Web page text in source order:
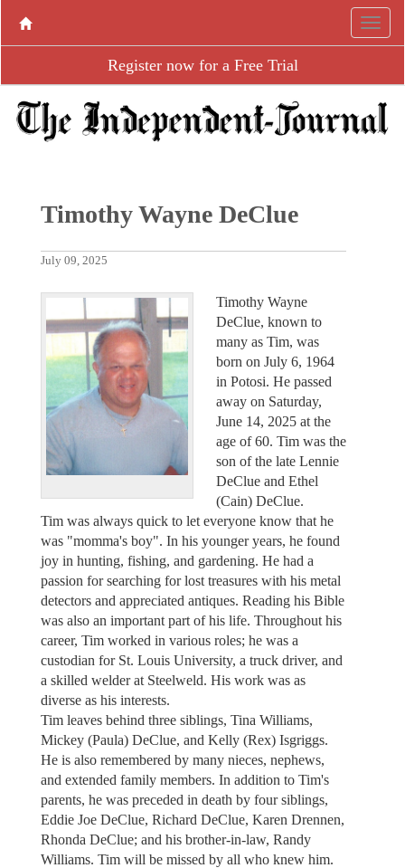
Register now for a Free Trial
Timothy Wayne DeClue
July 09, 2025
Timothy Wayne
DeClue, known to
many as Tim, was
born on July 6, 1964
in Potosi. He passed
away on Saturday,
June 14, 2025 at the
age of 60. Tim was the
son of the late Lennie
DeClue and Ethel
(Cain) DeClue.
Tim was always quick to let everyone know that he
was "momma's boy". In his younger years, he found
joy in hunting, fishing, and gardening. He had a
passion for searching for lost treasures with his metal
detectors and appreciated antiques. Reading his Bible
was also an important part of his life. Throughout his
career, Tim worked in various roles; he was a
custodian for St. Louis University, a truck driver, and
a skilled welder at Steelweld. His work was as
diverse as his interests.
Tim leaves behind three siblings, Tina Williams,
Mickey (Paula) DeClue, and Kelly (Rex) Isgriggs.
He is also remembered by many nieces, nephews,
and extended family members. In addition to Tim's
parents, he was preceded in death by four siblings,
Eddie Joe DeClue, Richard DeClue, Karen Drennen,
Rhonda DeClue; and his brother-in-law, Randy
Williams. Tim will be missed by all who knew him.